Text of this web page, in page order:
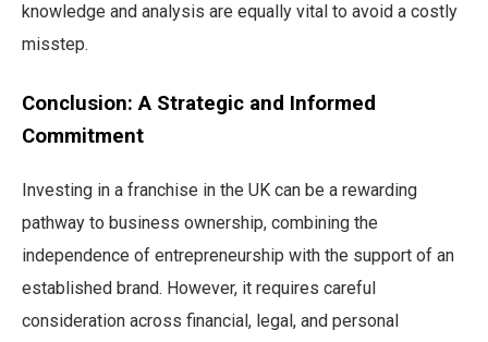
knowledge and analysis are equally vital to avoid a costly
misstep.
Conclusion: A Strategic and Informed
Commitment
Investing in a franchise in the UK can be a rewarding
pathway to business ownership, combining the
independence of entrepreneurship with the support of an
established brand. However, it requires careful
consideration across financial, legal, and personal